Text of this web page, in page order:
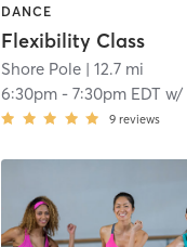
DANCE
Flexibility Class
Shore Pole | 12.7 mi
6:30pm -7:30pm EDT w/
9 reviews